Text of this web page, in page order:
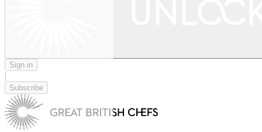
Sign in
|
Subscribe